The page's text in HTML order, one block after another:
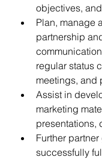
objectives,
Plan, manage
partnership
regular status
meetings, and
Assist in
marketing
presentations,
Further
successfully